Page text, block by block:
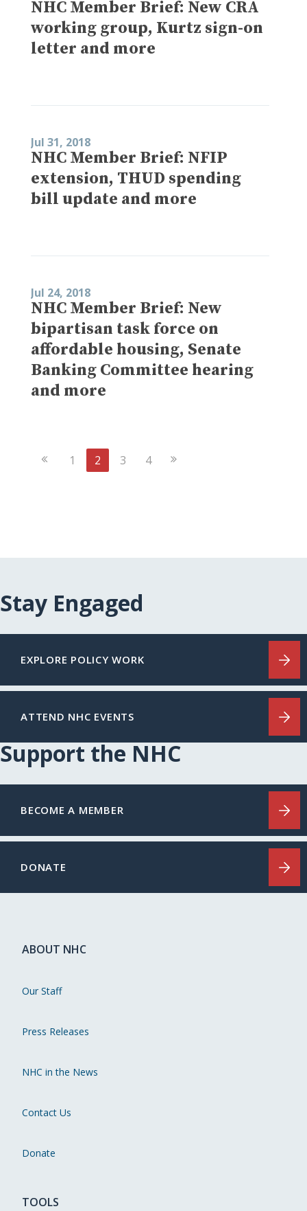
NHC Member Brief: New CRA
working group, Kurtz sign-on
letter and more
Jul 31, 2018
NHC Member Brief: NFIP
extension, THUD spending
bill update and more
Jul 24, 2018
NHC Member Brief: New
bipartisan task force on
affordable housing, Senate
Banking Committee hearing
and more
Previous
1 2 3 4 Next
Stay Engaged
EXPLORE POLICY WORK
ATTEND NHC EVENTS
Support the NHC
BECOME A MEMBER
DONATE
ABOUT NHC
Our Staff
Press Releases
NHC in the News
Contact Us
Donate
TOOLS